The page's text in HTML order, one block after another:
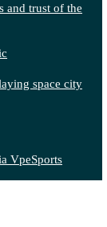
and trust of the
space city
VpeSports